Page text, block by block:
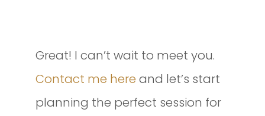
Great! I can’t wait to meet you.
Contact me here and let’s start
planning the perfect session for